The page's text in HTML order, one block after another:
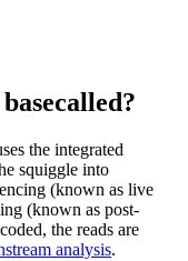
the integrated
squiggle into
(known as live
(known as post-
the reads are
analysis.